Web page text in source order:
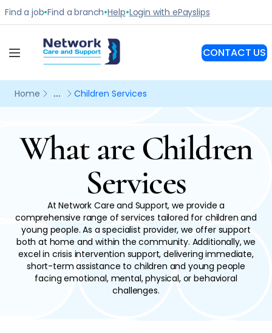
What are Children
Services
At Network Care and Support, we provide a
comprehensive range of services tailored for children and
young people. As a specialist provider, we offer support
both at home and within the community. Additionally, we
excel in crisis intervention support, delivering immediate,
short-term assistance to children and young people
facing emotional, mental, physical, or behavioral
challenges.